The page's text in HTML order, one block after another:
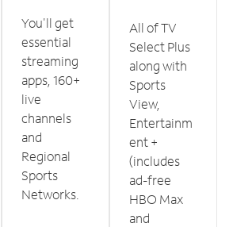
You'll get
essential
streaming
apps, 160+
live
channels
and
Regional
Sports
Networks.
All of TV
Select Plus
along with
Sports
View,
Entertainm
ent +
(includes
ad-free
HBO Max
and